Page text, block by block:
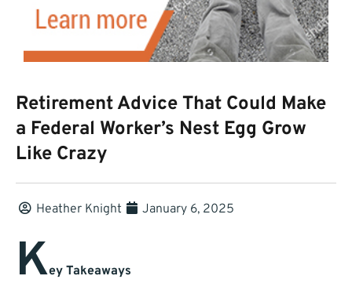
Retirement Advice That Could Make
a Federal Worker’s Nest Egg Grow
Like Crazy
Heather Knight January 6, 2025
Key Takeaways